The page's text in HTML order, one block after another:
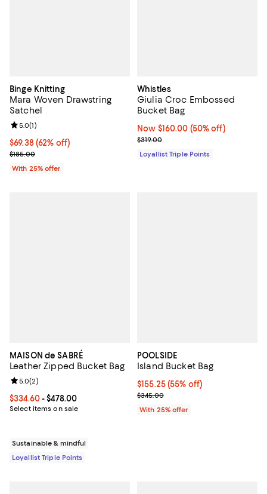
Binge Knitting
Mara Woven Drawstring
Satchel
$69.38; 62% off; undefined;
$69.38(62% off)
Current sale price $92.50; Previous price $185.00;
$185.00
Review rating: 5.0 out of 5; 1 reviews;
5.0(1)
With 25% offer
Whistles
Giulia Croc Embossed
Bucket Bag
Now $160.00; 50% off;
Now $160.00 (50% off)
Previous price $319.00
$319.00
Loyallist Triple Points
MAISON de SABRÉ
Leather Zipped Bucket Bag
Current price From $334.60 to $478.00; ;
$334.60- $478.00
Select items on sale
Review rating: 5.0 out of 5; 2 reviews;
5.0(2)
Sustainable & mindful
Loyallist Triple Points
POOLSIDE
Island Bucket Bag
$155.25; 55% off; undefined;
$155.25(55% off)
Current sale price $207.00;
$345.00
With 25% offer